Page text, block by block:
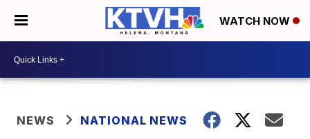
WATCH NOW
NEWS NATIONAL NEWS